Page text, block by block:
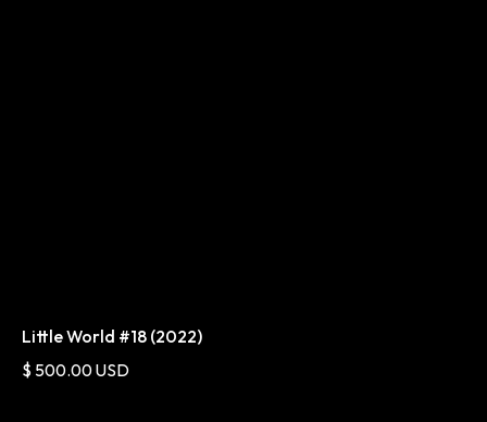
Little World #18 (2022)
$ 500.00 USD